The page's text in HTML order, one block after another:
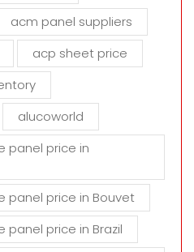
acm panel suppliers
acp sheet price
alucoworld
panel price in
panel price in Bouvet
price in Brazil